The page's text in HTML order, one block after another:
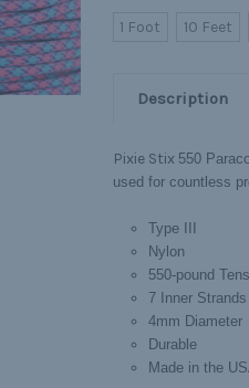
1 Foot 10 Feet
Description
Pixie Stix 550
used for countless
Type III
Nylon
550-pound
7 Inner Strands
4mm Diameter
Durable
Made in the